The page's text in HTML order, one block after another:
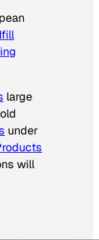
large
under
will